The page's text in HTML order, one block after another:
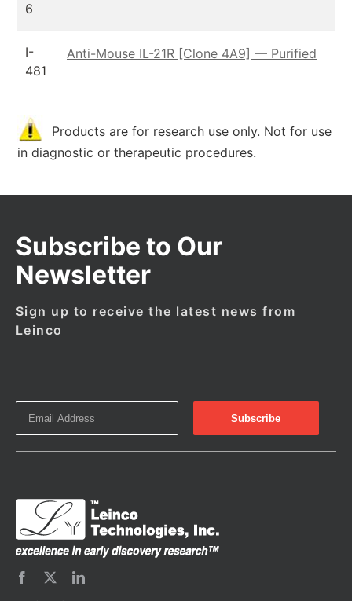
6
I-
481
Anti-Mouse IL-21R [Clone 4A9] — Purified
Products are for research use only. Not for use
in diagnostic or therapeutic procedures.
Subscribe to Our
Newsletter
Sign up to receive the latest news from
Leinco